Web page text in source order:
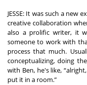
JESSE: It was such a new
creative collaboration
also a prolific writer, it
someone to work with
process that much.
conceptualizing, doing
with Ben, he's like,
put it in a room.”